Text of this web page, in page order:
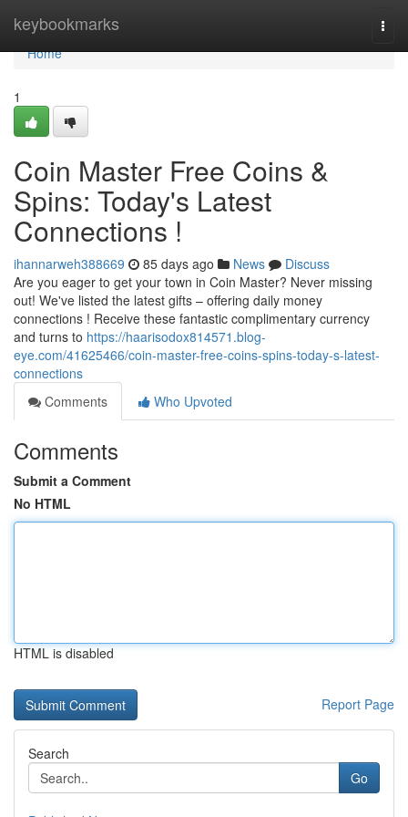
keybookmarks
Home
Home
1
Coin Master Free Coins &
Spins: Today's Latest
Connections !
ihannarweh388669 85 days ago News
Discuss
Are you eager to get your town in Coin Master? Never missing
out! We've listed the latest gifts – offering daily money
connections ! Receive these fantastic complimentary currency
and turns to https://haarisodox814571.blog-
eye.com/41625466/coin-master-free-coins-spins-today-s-latest-
connections
Comments
Who Upvoted
Comments
Submit a Comment
No HTML
HTML is disabled
Report Page
Search
Go